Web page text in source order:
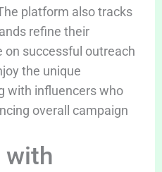
platform also tracks
refine their
on successful outreach
the unique
with influencers who
overall campaign
with